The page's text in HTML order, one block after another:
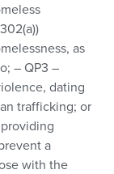
as
– QP3 –
dating
trafficking; or
a
with the